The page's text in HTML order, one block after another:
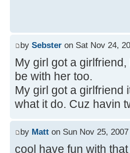
by Sebster on Sat Nov 24,
My girl got a
be with her too.
My girl got a girlfriend
what it do. Cuz havin
by Matt on Sun Nov 25,
cool have fun with